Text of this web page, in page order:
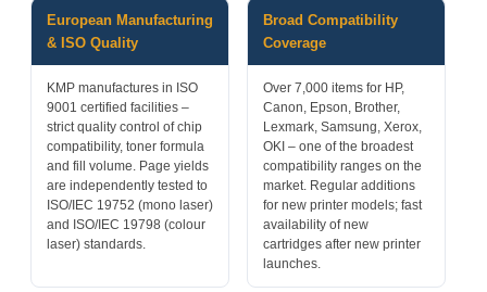
European Manufacturing
& ISO Quality
KMP manufactures in ISO
9001 certified facilities –
strict quality control of chip
compatibility, toner formula
and fill volume. Page yields
are independently tested to
ISO/IEC 19752 (mono laser)
and ISO/IEC 19798 (colour
laser) standards.
Broad Compatibility
Coverage
Over 7,000 items for HP,
Canon, Epson, Brother,
Lexmark, Samsung, Xerox,
OKI – one of the broadest
compatibility ranges on the
market. Regular additions
for new printer models; fast
availability of new
cartridges after new printer
launches.